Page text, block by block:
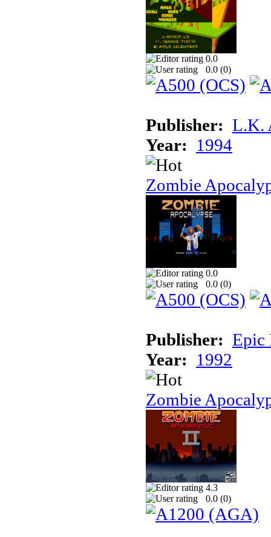
0.0
0.0 (0)
Publisher: L.K.
Year: 1994
Zombie
0.0
0.0 (0)
Publisher: Epic
Year: 1992
Zombie
4.3
0.0 (0)